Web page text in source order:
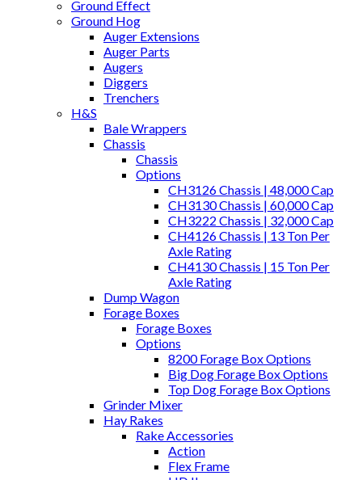
Ground Effect
Ground Hog
Auger Extensions
Auger Parts
Augers
Diggers
Trenchers
H&S
Bale Wrappers
Chassis
Chassis
Options
CH3126 Chassis | 48,000 Cap
CH3130 Chassis | 60,000 Cap
CH3222 Chassis | 32,000 Cap
CH4126 Chassis | 13 Ton Per
Axle Rating
CH4130 Chassis | 15 Ton Per
Axle Rating
Dump Wagon
Forage Boxes
Forage Boxes
Options
8200 Forage Box Options
Big Dog Forage Box Options
Top Dog Forage Box Options
Grinder Mixer
Hay Rakes
Rake Accessories
Action
Flex Frame